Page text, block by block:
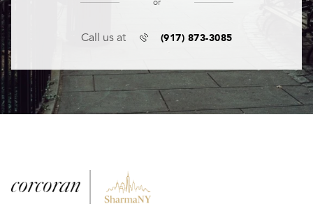
Call us at (917) 873-3085